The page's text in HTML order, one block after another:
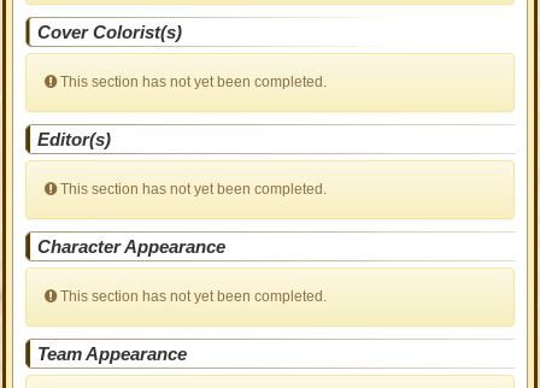
Cover Colorist(s)
This section has not yet been completed.
Editor(s)
This section has not yet been completed.
Character Appearance
This section has not yet been completed.
Team Appearance